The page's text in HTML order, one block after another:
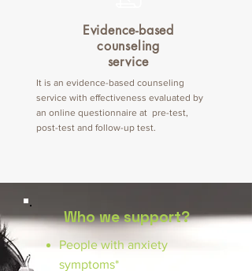
Evidence-based
counseling
service
It is an evidence-based counseling
service with effectiveness evaluated by
an online questionnaire at pre-test,
post-test and follow-up test.
Who we support?
People with anxiety
symptoms*